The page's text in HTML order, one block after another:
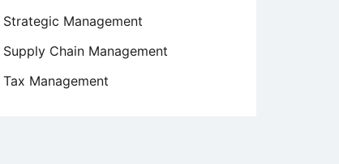
Strategic Management
Supply Chain Management
Tax Management